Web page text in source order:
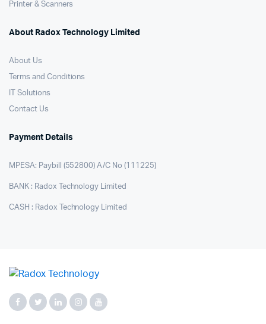
Printer & Scanners
About Radox Technology Limited
About Us
Terms and Conditions
IT Solutions
Contact Us
Payment Details
MPESA: Paybill (552800) A/C No (111225)
BANK : Radox Technology Limited
CASH : Radox Technology Limited